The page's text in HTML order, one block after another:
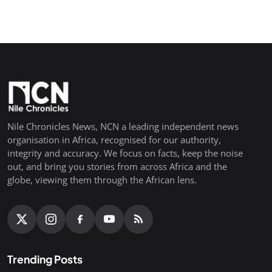
Nile Chronicles News, NCN a leading independent news
organisation in Africa, recognised for our authority,
integrity and accuracy. We focus on facts, keep the noise
out, and bring you stories from across Africa and the
globe, viewing them through the African lens.
Trending Posts